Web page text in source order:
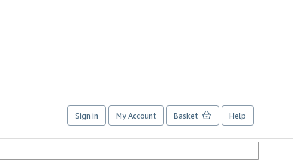
Sign in My Account Basket Help